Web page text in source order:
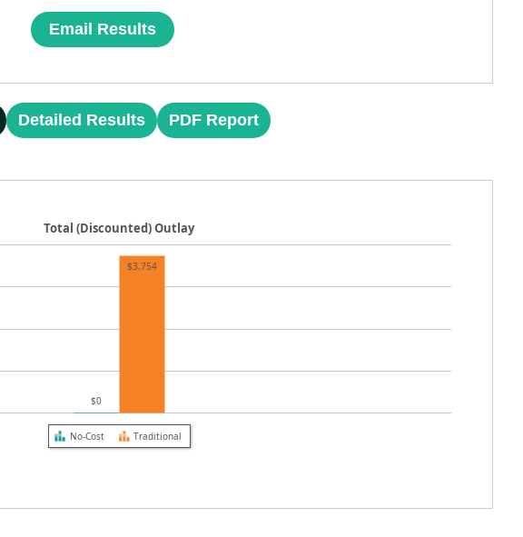
Email Results
Detailed Results PDF Report
$0
$3,754
Total (Discounted) Outlay
No-Cost Traditional